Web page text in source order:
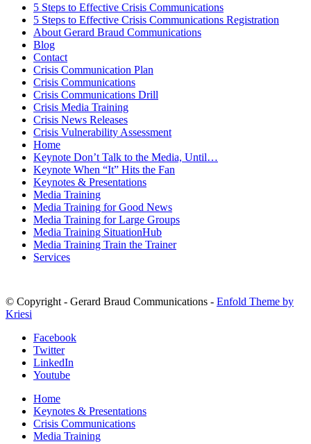
5 Steps to Effective Crisis Communications
5 Steps to Effective Crisis Communications Registration
About Gerard Braud Communications
Blog
Contact
Crisis Communication Plan
Crisis Communications
Crisis Communications Drill
Crisis Media Training
Crisis News Releases
Crisis Vulnerability Assessment
Home
Keynote Don’t Talk to the Media, Until…
Keynote When “It” Hits the Fan
Keynotes & Presentations
Media Training
Media Training for Good News
Media Training for Large Groups
Media Training SituationHub
Media Training Train the Trainer
Services
© Copyright - Gerard Braud Communications - Enfold Theme by
Kriesi
Facebook
Twitter
LinkedIn
Youtube
Home
Keynotes & Presentations
Crisis Communications
Media Training